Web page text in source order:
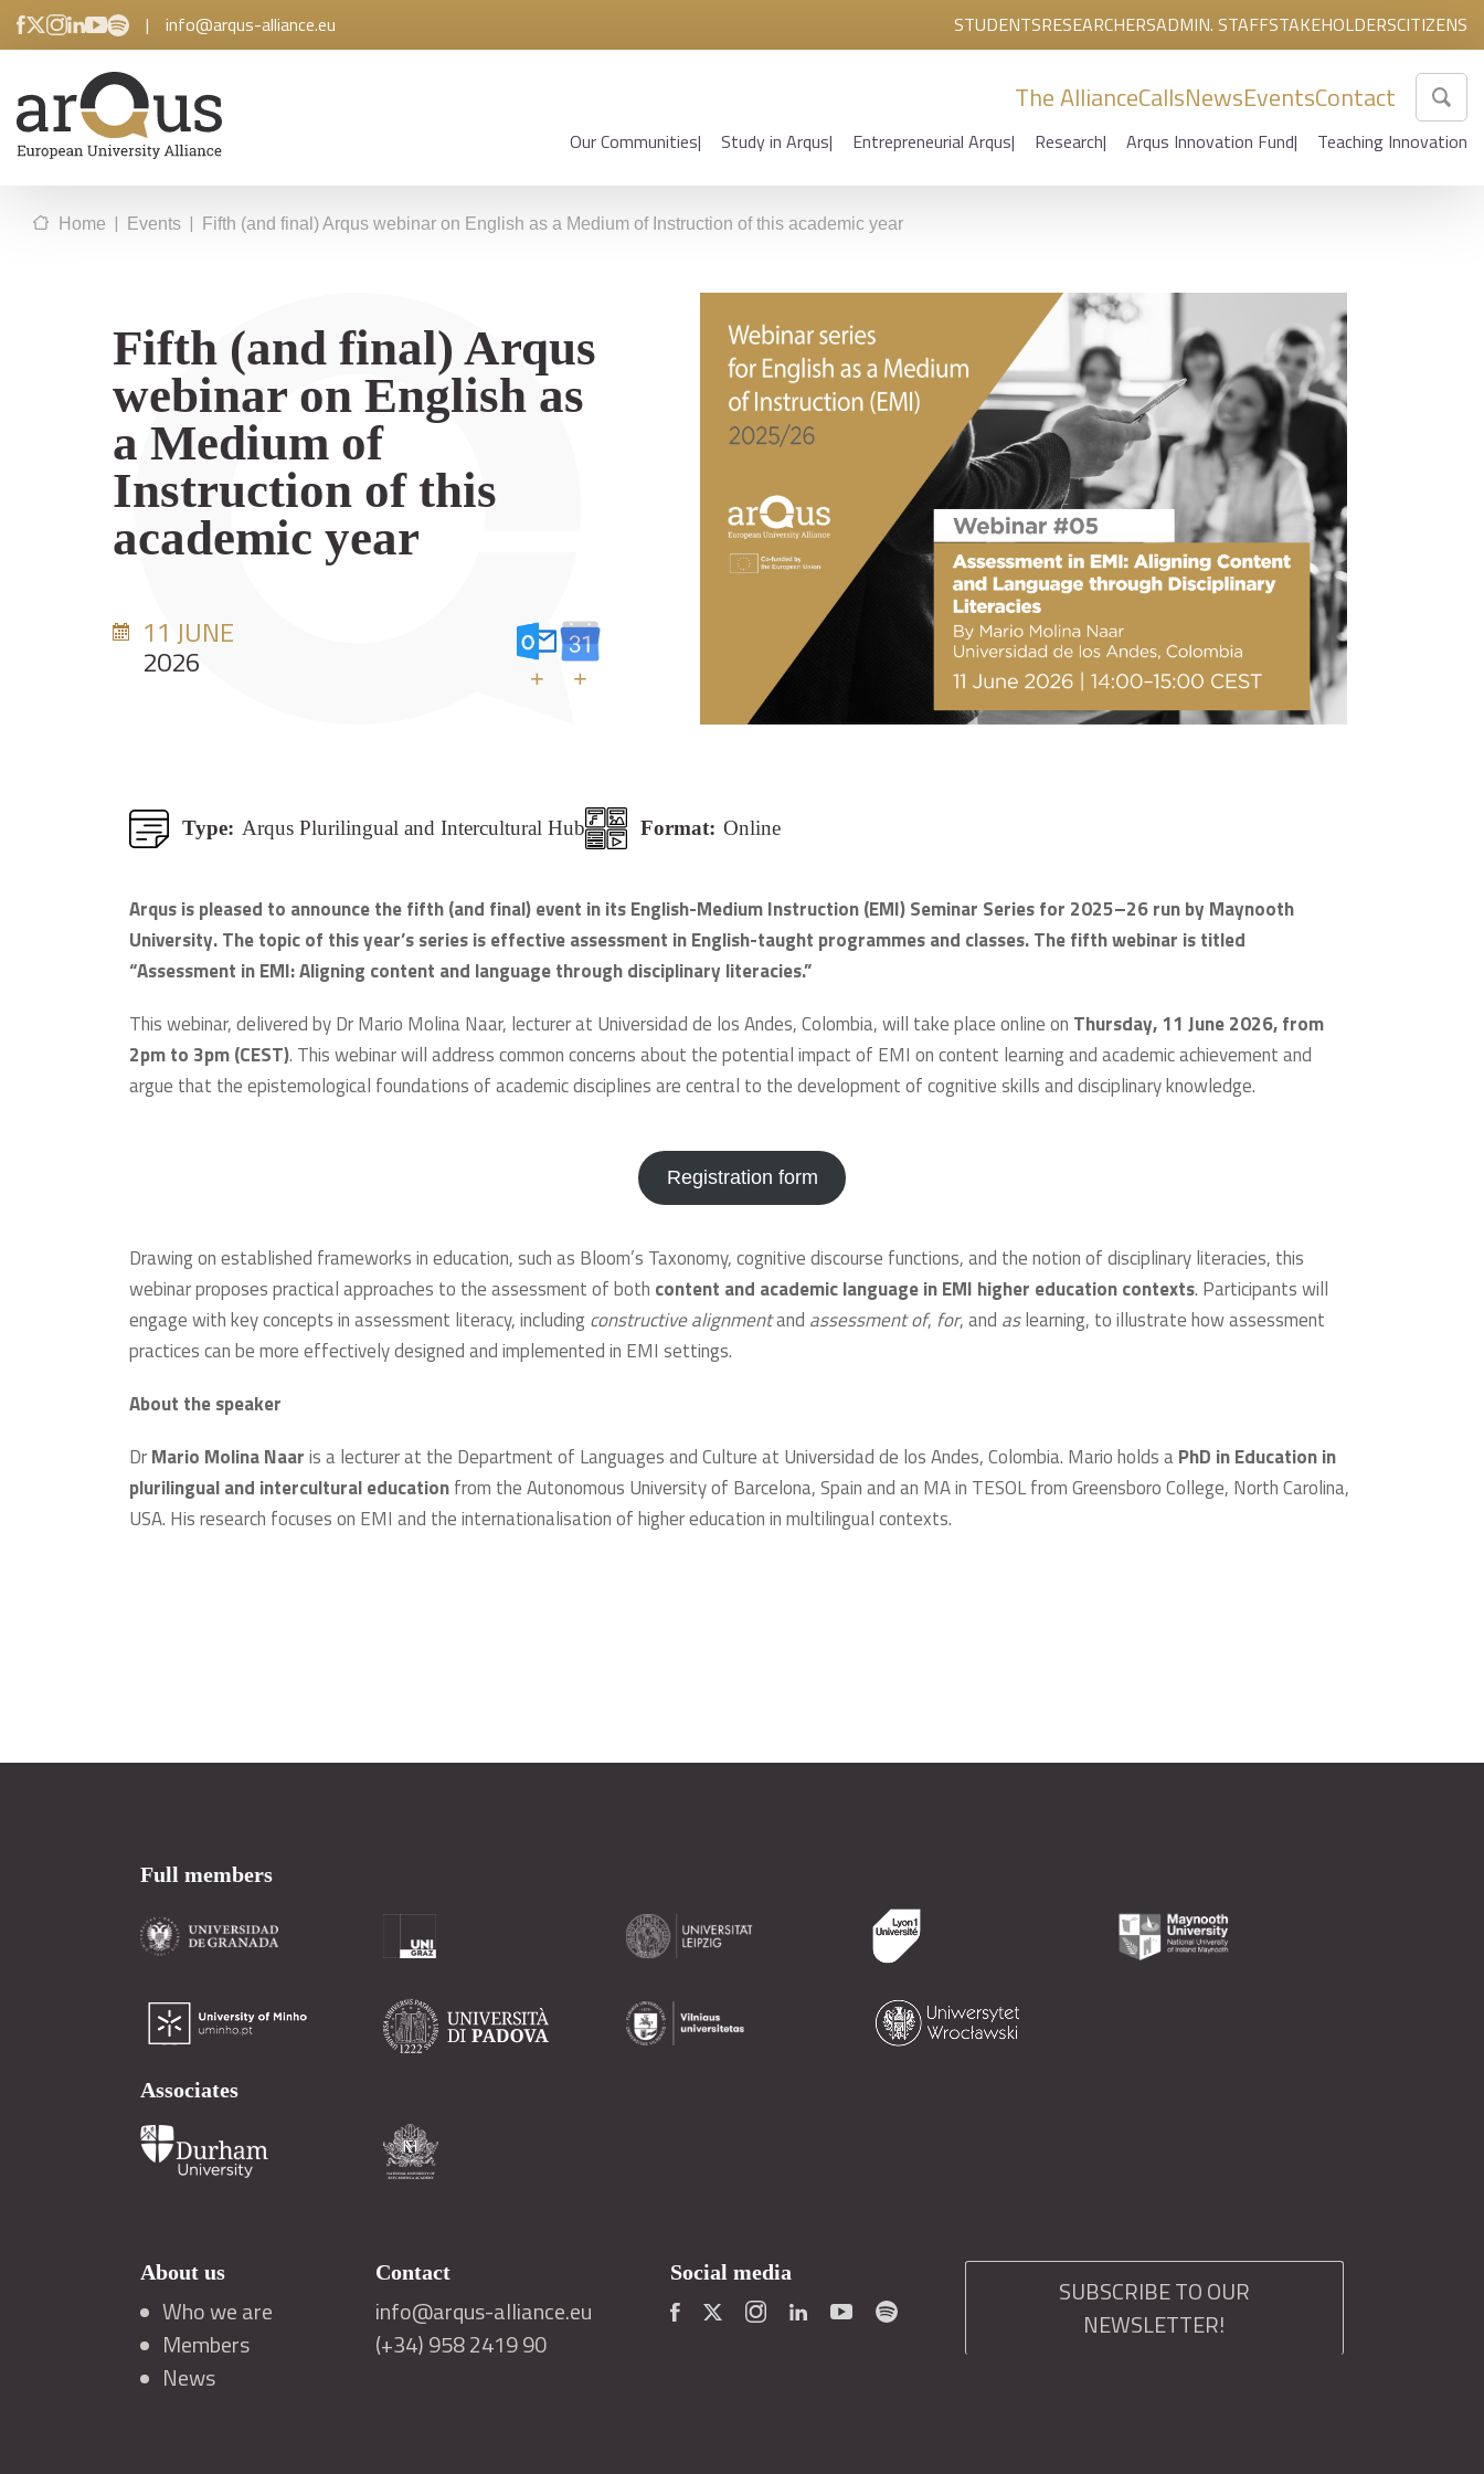
| info@arqus-alliance.eu STUDENTSRESEARCHERSADMIN. STAFFSTAKEHOLDERSCITIZENS
The AllianceCallsNewsEventsContact
Our Communities Study in Arqus Entrepreneurial Arqus Research Arqus Innovation Fund Teaching Innovation
Home | Events | Fifth (and final) Arqus webinar on English as a Medium of Instruction of this academic year
Fifth (and final) Arqus
webinar on English as
a Medium of
Instruction of this
academic year
11 JUNE
2026 + +
Type: Arqus Plurilingual and Intercultural Hub Format: Online
Arqus is pleased to announce the fifth (and final) event in its English-Medium Instruction (EMI) Seminar Series for 2025–26 run by Maynooth
University. The topic of this year’s series is effective assessment in English-taught programmes and classes. The fifth webinar is titled
“Assessment in EMI: Aligning content and language through disciplinary literacies.”
This webinar, delivered by Dr Mario Molina Naar, lecturer at Universidad de los Andes, Colombia, will take place online on Thursday, 11 June 2026, from
2pm to 3pm (CEST). This webinar will address common concerns about the potential impact of EMI on content learning and academic achievement and
argue that the epistemological foundations of academic disciplines are central to the development of cognitive skills and disciplinary knowledge.
Registration form
Drawing on established frameworks in education, such as Bloom’s Taxonomy, cognitive discourse functions, and the notion of disciplinary literacies, this
webinar proposes practical approaches to the assessment of both content and academic language in EMI higher education contexts. Participants will
engage with key concepts in assessment literacy, includingconstructivealignmentand assessment of, for, and aslearning, to illustrate how assessment
practices can be more effectively designed and implemented in EMI settings.
About the speaker
DrMario Molina Naaris a lecturer at the Department of Languages and Culture at Universidad de los Andes, Colombia. Mario holds aPhD in Education in
plurilingual and intercultural educationfrom the Autonomous University of Barcelona, Spain and an MA in TESOL from Greensboro College, North Carolina,
USA. His research focuses on EMI and the internationalisation of higher education in multilingual contexts.
Full members
Associates
About us
Who we are
Members
News
Contact
info@arqus-alliance.eu
(+34) 958 2419 90
Social media
SUBSCRIBE TO OUR
NEWSLETTER!